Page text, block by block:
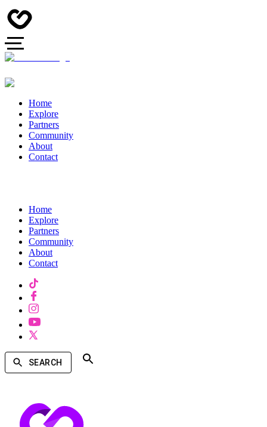
Home
Explore
Partners
Community
About
Contact
Home
Explore
Partners
Community
About
Contact
SEARCH